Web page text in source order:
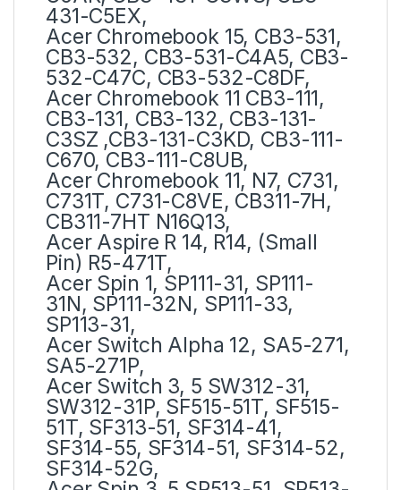
431-C5EX,
Acer Chromebook 15, CB3-531,
CB3-532, CB3-531-C4A5, CB3-
532-C47C, CB3-532-C8DF,
Acer Chromebook 11 CB3-111,
CB3-131, CB3-132, CB3-131-
C3SZ ,CB3-131-C3KD, CB3-111-
C670, CB3-111-C8UB,
Acer Chromebook 11, N7, C731,
C731T, C731-C8VE, CB311-7H,
CB311-7HT N16Q13,
Acer Aspire R 14, R14, (Small
Pin) R5-471T,
Acer Spin 1, SP111-31, SP111-
31N, SP111-32N, SP111-33,
SP113-31,
Acer Switch Alpha 12, SA5-271,
SA5-271P,
Acer Switch 3, 5 SW312-31,
SW312-31P, SF515-51T, SF515-
51T, SF313-51, SF314-41,
SF314-55, SF314-51, SF314-52,
SF314-52G,